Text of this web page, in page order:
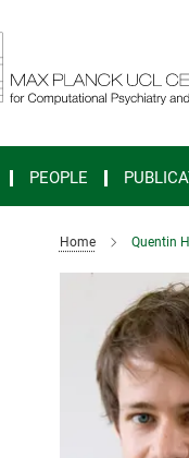
PEOPLE
Home Quentin